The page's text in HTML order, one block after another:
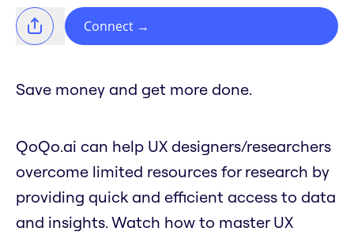
Connect →
Save money and get more done.
QoQo.ai can help UX designers/researchers
overcome limited resources for research by
providing quick and efficient access to data
and insights. Watch how to master UX